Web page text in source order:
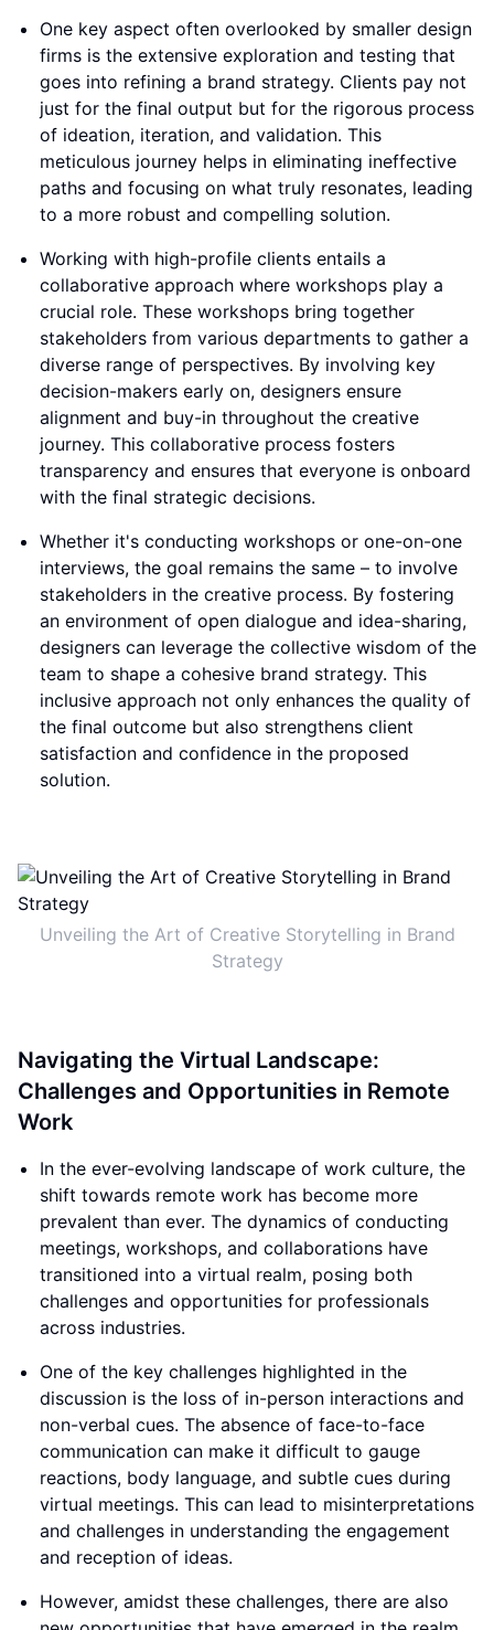
One key aspect often overlooked by smaller design
firms is the extensive exploration and testing that
goes into refining a brand strategy. Clients pay not
just for the final output but for the rigorous process
of ideation, iteration, and validation. This
meticulous journey helps in eliminating ineffective
paths and focusing on what truly resonates, leading
to a more robust and compelling solution.
Working with high-profile clients entails a
collaborative approach where workshops play a
crucial role. These workshops bring together
stakeholders from various departments to gather a
diverse range of perspectives. By involving key
decision-makers early on, designers ensure
alignment and buy-in throughout the creative
journey. This collaborative process fosters
transparency and ensures that everyone is onboard
with the final strategic decisions.
Whether it's conducting workshops or one-on-one
interviews, the goal remains the same – to involve
stakeholders in the creative process. By fostering
an environment of open dialogue and idea-sharing,
designers can leverage the collective wisdom of the
team to shape a cohesive brand strategy. This
inclusive approach not only enhances the quality of
the final outcome but also strengthens client
satisfaction and confidence in the proposed
solution.
Unveiling the Art of Creative Storytelling in Brand
Strategy
Navigating the Virtual Landscape:
Challenges and Opportunities in Remote
Work
In the ever-evolving landscape of work culture, the
shift towards remote work has become more
prevalent than ever. The dynamics of conducting
meetings, workshops, and collaborations have
transitioned into a virtual realm, posing both
challenges and opportunities for professionals
across industries.
One of the key challenges highlighted in the
discussion is the loss of in-person interactions and
non-verbal cues. The absence of face-to-face
communication can make it difficult to gauge
reactions, body language, and subtle cues during
virtual meetings. This can lead to misinterpretations
and challenges in understanding the engagement
and reception of ideas.
However, amidst these challenges, there are also